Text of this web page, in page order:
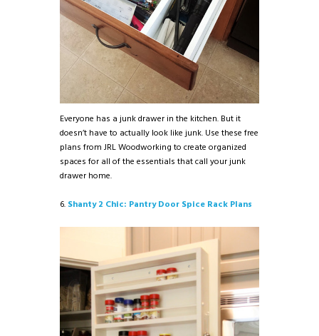
Everyone has a junk drawer in the kitchen. But it
doesn’t have to actually look like junk. Use these free
plans from JRL Woodworking to create organized
spaces for all of the essentials that call your junk
drawer home.
6. Shanty 2 Chic: Pantry Door Spice Rack Plans